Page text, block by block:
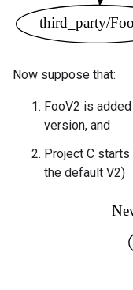
Now suppose that:
FooV2 is
version, and
Project C
the default V2)